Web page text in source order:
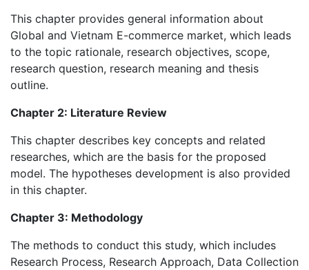
This chapter provides general information about
Global and Vietnam E-commerce market, which leads
to the topic rationale, research objectives, scope,
research question, research meaning and thesis
outline.
Chapter 2: Literature Review
This chapter describes key concepts and related
researches, which are the basis for the proposed
model. The hypotheses development is also provided
in this chapter.
Chapter 3: Methodology
The methods to conduct this study, which includes
Research Process, Research Approach, Data Collection